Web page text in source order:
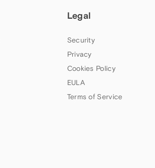
Legal
Security
Privacy
Cookies Policy
EULA
Terms of Service